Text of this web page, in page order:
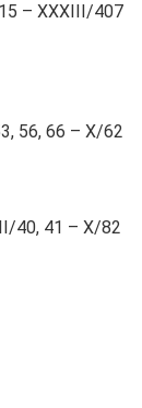
– XXXIII/407
56, 66 – X/62
40, 41 – X/82